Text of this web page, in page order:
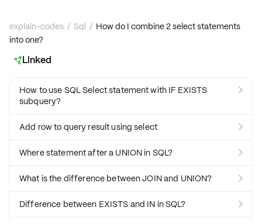
explain-codes / Sql / How do I combine 2 select statements
into one?
Linked
How to use SQL Select statement with IF EXISTS
subquery?

Add row to query result using select 
Where statement after a UNION in SQL? 
What is the difference between JOIN and UNION? 
Difference between EXISTS and IN in SQL? 